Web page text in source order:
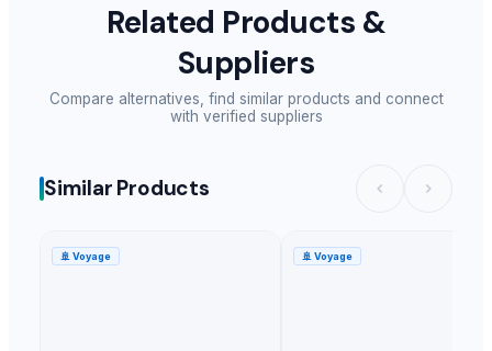
Related Products &
Suppliers
Compare alternatives, find similar products and connect
with verified suppliers
Similar Products
🚢 Voyage 🚢 Voyage